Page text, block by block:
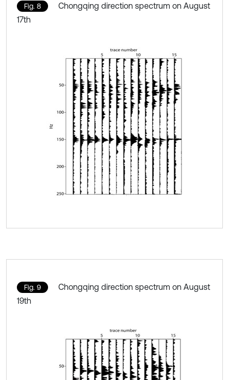
Fig. 8
Chongqing direction spectrum on August
17th
Fig. 9
Chongqing direction spectrum on August
19th